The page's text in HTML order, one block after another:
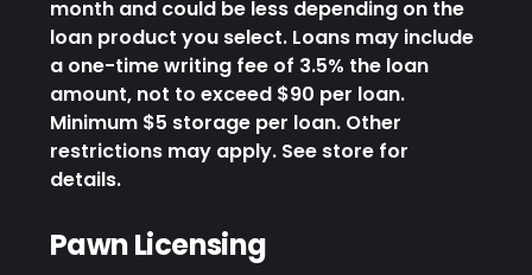
month and could be less depending on the
loan product you select. Loans may include
a one-time writing fee of 3.5% the loan
amount, not to exceed $90 per loan.
Minimum $5 storage per loan. Other
restrictions may apply. See store for
details.
Pawn Licensing